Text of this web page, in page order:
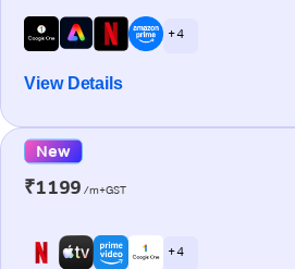
+ 4
View Details
New
₹1199 /m+GST
+ 4